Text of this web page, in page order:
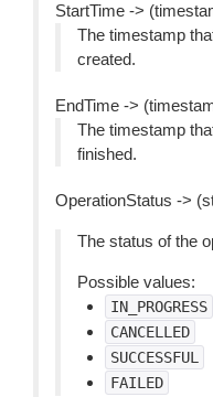
StartTime ->
The timestamp
created.
EndTime ->
The timestamp
finished.
OperationStatus ->
The status of the
Possible values:
IN_PROGRESS
CANCELLED
SUCCESSFUL
FAILED